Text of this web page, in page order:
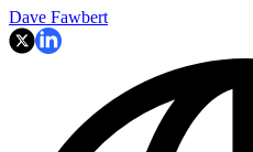
Dave Fawbert